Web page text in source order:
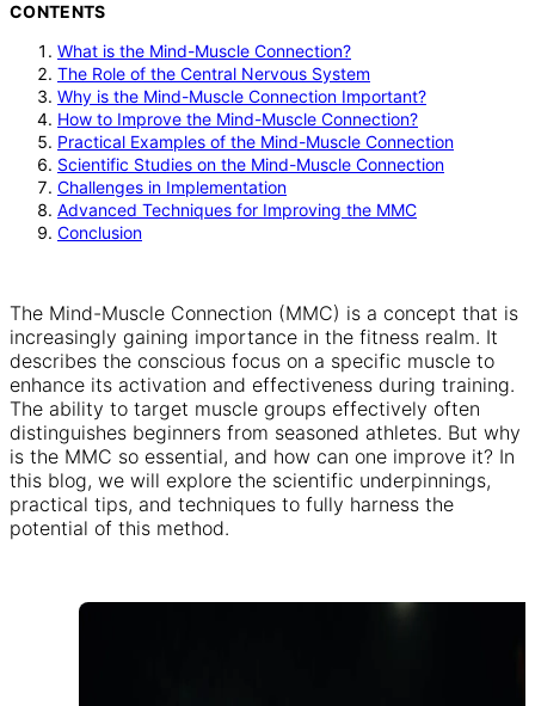
CONTENTS
What is the Mind-Muscle Connection?
The Role of the Central Nervous System
Why is the Mind-Muscle Connection Important?
How to Improve the Mind-Muscle Connection?
Practical Examples of the Mind-Muscle Connection
Scientific Studies on the Mind-Muscle Connection
Challenges in Implementation
Advanced Techniques for Improving the MMC
Conclusion
The Mind-Muscle Connection (MMC) is a concept that is
increasingly gaining importance in the fitness realm. It
describes the conscious focus on a specific muscle to
enhance its activation and effectiveness during training.
The ability to target muscle groups effectively often
distinguishes beginners from seasoned athletes. But why
is the MMC so essential, and how can one improve it? In
this blog, we will explore the scientific underpinnings,
practical tips, and techniques to fully harness the
potential of this method.